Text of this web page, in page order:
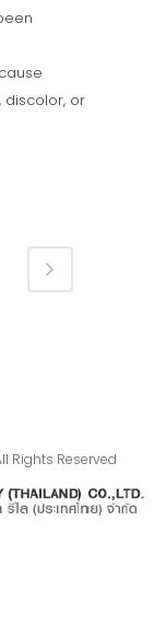
discolor, or
Rights Reserved